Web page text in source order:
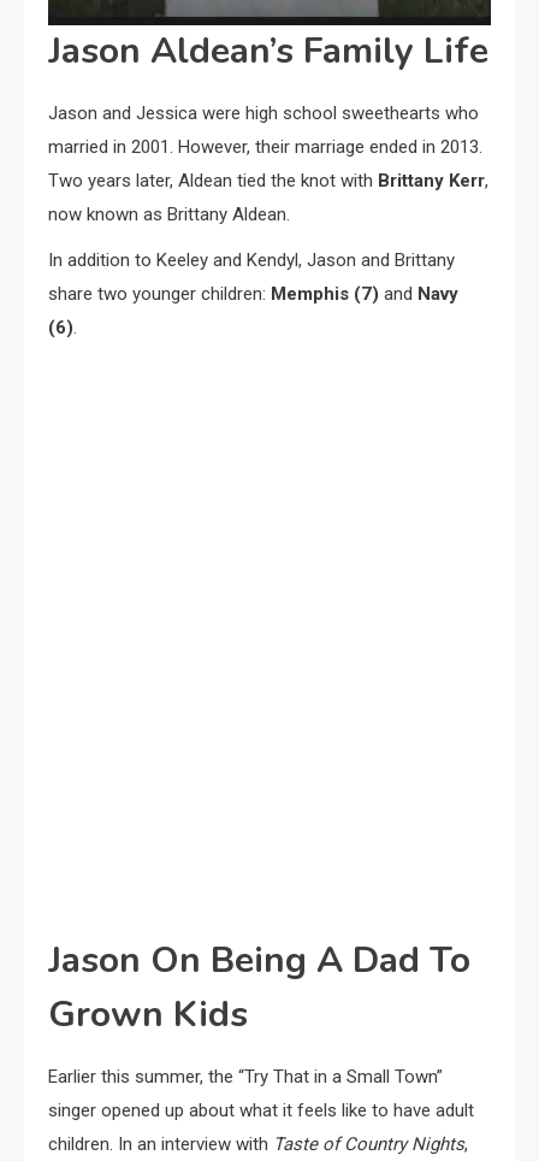
Jason Aldean’s Family Life
Jason and Jessica were high school sweethearts who
married in 2001. However, their marriage ended in 2013.
Two years later, Aldean tied the knot with Brittany Kerr,
now known as Brittany Aldean.
In addition to Keeley and Kendyl, Jason and Brittany
share two younger children: Memphis (7) and Navy
(6).
Jason On Being A Dad To
Grown Kids
Earlier this summer, the “Try That in a Small Town”
singer opened up about what it feels like to have adult
children. In an interview with Taste of Country Nights,